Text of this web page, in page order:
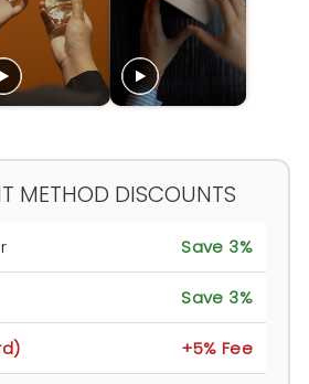
METHOD DISCOUNTS
Save 3%
Save 3%
+5% Fee